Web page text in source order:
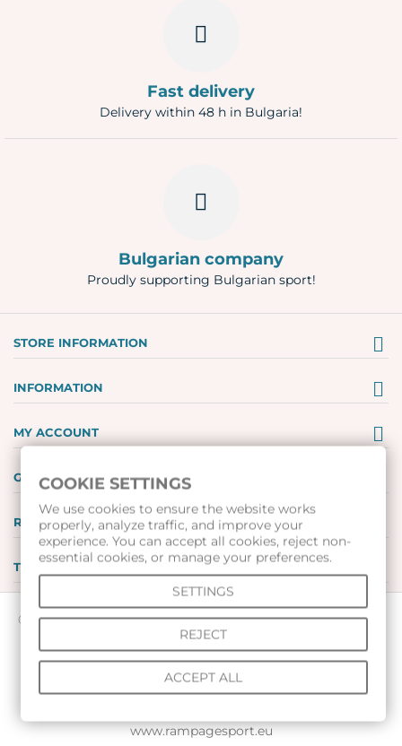
Fast delivery
Delivery within 48 h in Bulgaria!
Bulgarian company
Proudly supporting Bulgarian sport!
STORE INFORMATION
INFORMATION
MY ACCOUNT
GIFT VOUCHERS
REVIEWS
TOOLS
© 2026 All rights reserved |www.voleibolenmagazin.com
www.handbalenmagazin.com|
www.basketbolenmagazin.com
www.rampagesport.eu
COOKIE SETTINGS
We use cookies to ensure the website works
properly, analyze traffic, and improve your
experience. You can accept all cookies, reject non-
essential cookies, or manage your preferences.
SETTINGS
REJECT
ACCEPT ALL